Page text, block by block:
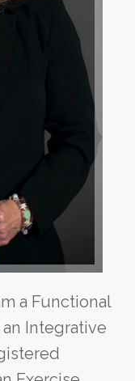
a Functional
Integrative